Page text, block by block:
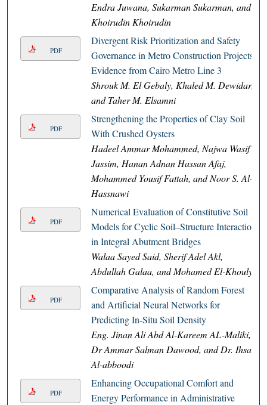
Endra Juwana, Sukarman Sukarman, and
Khoirudin Khoirudin
PDF
Divergent Risk Prioritization and Safety
Governance in Metro Construction Projects:
Evidence from Cairo Metro Line 3
Shrouk M. El Gebaly, Khaled M. Dewidar,
and Taher M. Elsamni
PDF
Strengthening the Properties of Clay Soil
With Crushed Oysters
Hadeel Ammar Mohammed, Najwa Wasif
Jassim, Hanan Adnan Hassan Afaj,
Mohammed Yousif Fattah, and Noor S. Al-
Hassnawi
PDF
Numerical Evaluation of Constitutive Soil
Models for Cyclic Soil–Structure Interaction
in Integral Abutment Bridges
Walaa Sayed Said, Sherif Adel Akl,
Abdullah Galaa, and Mohamed El-Khouly
PDF
Comparative Analysis of Random Forest
and Artificial Neural Networks for
Predicting In-Situ Soil Density
Eng. Jinan Ali Abd Al-Kareem AL-Maliki,
Dr Ammar Salman Dawood, and Dr. Ihsan
Al-abboodi
PDF
Enhancing Occupational Comfort and
Energy Performance in Administrative